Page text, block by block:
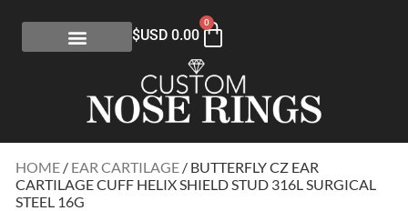
$USD 0.00
0
HOME / EAR CARTILAGE / BUTTERFLY CZ EAR
CARTILAGE CUFF HELIX SHIELD STUD 316L SURGICAL
STEEL 16G